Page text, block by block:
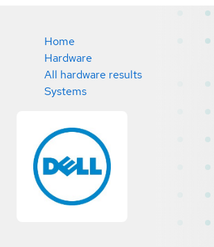
Home
Hardware
All hardware results
Systems